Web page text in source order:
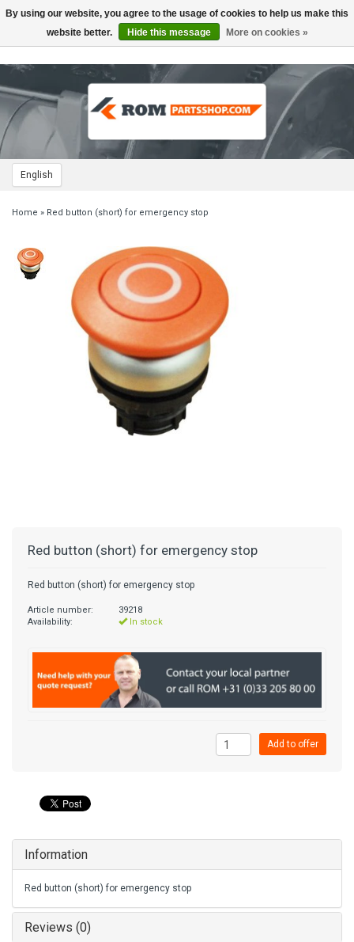
English
Toggle
navigation
Home » Red button (short) for emergency stop
Red button (short) for emergency stop
Red button (short) for emergency stop
Article number:
39218
Availability:
In stock
Add to offer
Information
Red button (short) for emergency stop
Reviews (0)
By using our website, you agree to the usage of cookies to help us make this
website better.
Hide this message More on cookies »